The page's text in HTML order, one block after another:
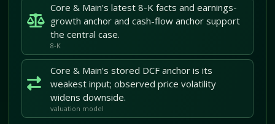
Core & Main's latest 8-K facts and earnings-
growth anchor and cash-flow anchor support
the central case.
8-K
Core & Main's stored DCF anchor is its
weakest input; observed price volatility
widens downside.
valuation model